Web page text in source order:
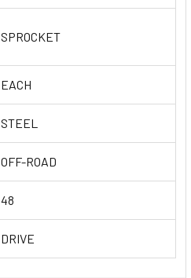
SPROCKET
EACH
STEEL
OFF-ROAD
48
DRIVE